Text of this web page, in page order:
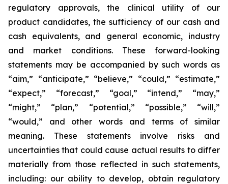
regulatory approvals, the clinical utility of our
product candidates, the sufficiency of our cash and
cash equivalents, and general economic, industry
and market conditions. These forward-looking
statements may be accompanied by such words as
“aim,” “anticipate,” “believe,” “could,” “estimate,”
“expect,” “forecast,” “goal,” “intend,” “may,”
“might,” “plan,” “potential,” “possible,” “will,”
“would,” and other words and terms of similar
meaning. These statements involve risks and
uncertainties that could cause actual results to differ
materially from those reflected in such statements,
including: our ability to develop, obtain regulatory